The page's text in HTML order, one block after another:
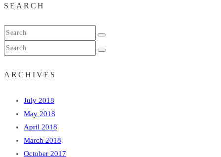
SEARCH
ARCHIVES
July 2018
May 2018
April 2018
March 2018
October 2017